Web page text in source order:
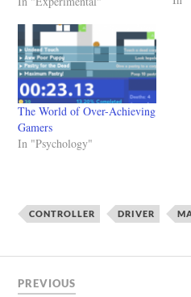
wearable technology that
allows us to get a glimpse of
what's happening in
people's…
The World of Over-Achieving
Gamers
In "Psychology"
CONTROLLER DRIVER
PREVIOUS